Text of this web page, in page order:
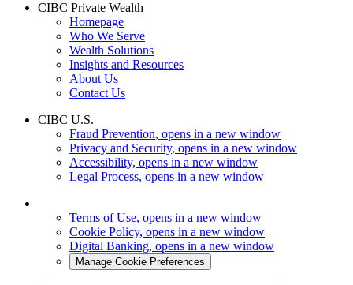
CIBC Private Wealth
Homepage
Who We Serve
Wealth Solutions
Insights and Resources
About Us
Contact Us
CIBC U.S.
Fraud Prevention, opens in a new window
Privacy and Security, opens in a new window
Accessibility, opens in a new window
Legal Process, opens in a new window
Terms of Use, opens in a new window
Cookie Policy, opens in a new window
Digital Banking, opens in a new window
Manage Cookie Preferences